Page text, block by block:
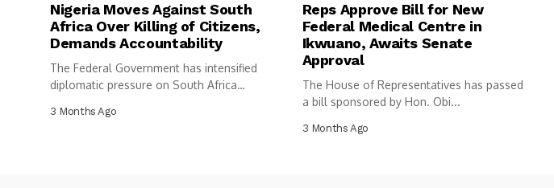
Nigeria Moves Against South
Africa Over Killing of Citizens,
Demands Accountability
The Federal Government has intensified
diplomatic pressure on South Africa
3 Months Ago
Reps Approve Bill for New
Federal Medical Centre in
Ikwuano, Awaits Senate
Approval
The House of Representatives has passed
a bill sponsored by Hon. Obi...
3 Months Ago